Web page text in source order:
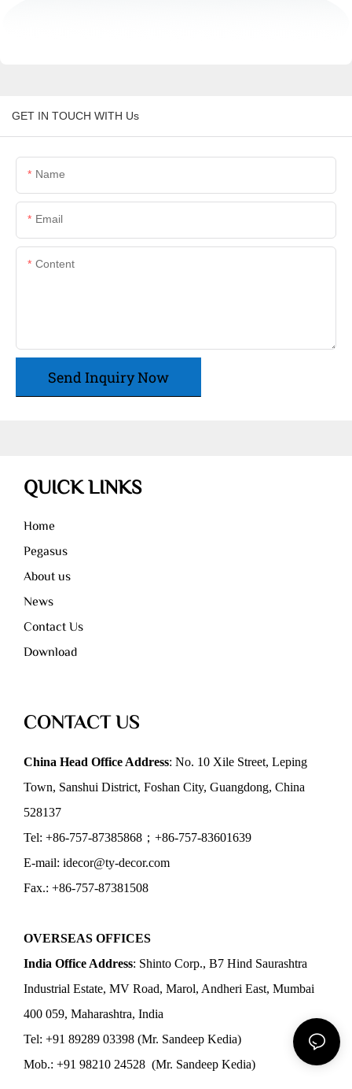
GET IN TOUCH WITH Us
Name
Email
Content
Send Inquiry Now
QUICK LINKS
Home
Pegasus
About us
News
Contact Us
Download
CONTACT US
China Head Office Address: No. 10 Xile Street, Leping
Town, Sanshui District, Foshan City, Guangdong, China
528137
Tel: +86-757-87385868；+86-757-83601639
E-mail: idecor@ty-decor.com
Fax.: +86-757-87381508
OVERSEAS OFFICES
India Office Address: Shinto Corp., B7 Hind Saurashtra
Industrial Estate, MV Road, Marol, Andheri East, Mumbai
400 059, Maharashtra, India
Tel: +91 89289 03398 (Mr. Sandeep Kedia)
Mob.: +91 98210 24528 (Mr. Sandeep Kedia)